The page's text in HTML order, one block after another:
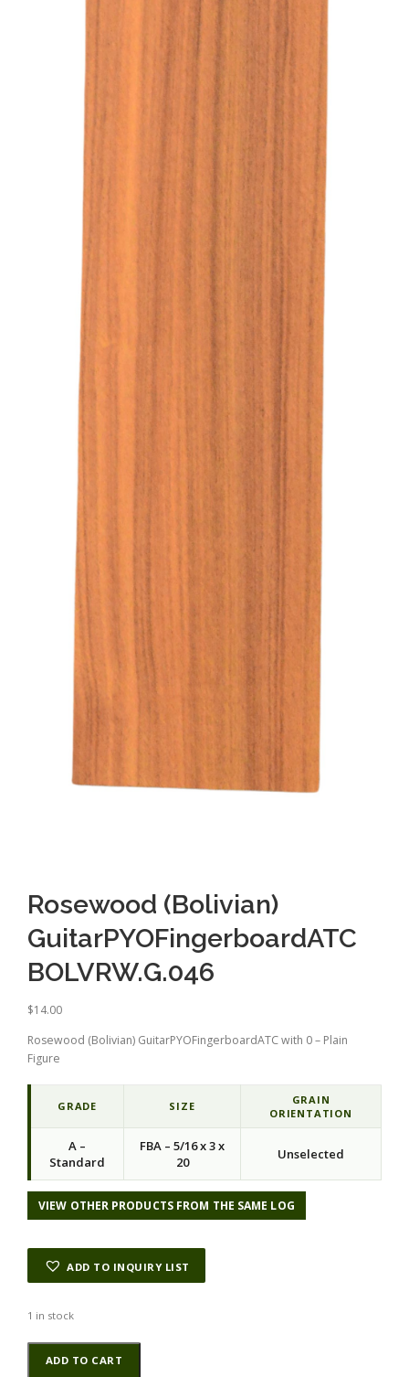
Rosewood (Bolivian)
GuitarPYOFingerboardATC
BOLVRW.G.046
$14.00
Rosewood (Bolivian) GuitarPYOFingerboardATC with 0 – Plain
Figure
GRADE SIZE
GRAIN
ORIENTATION
A –
Standard
FBA – 5/16 x 3 x
20
Unselected
VIEW OTHER PRODUCTS FROM THE SAME LOG
ADD TO INQUIRY LIST
1 in stock
Rosewood
(Bolivian)
ADD TO CART
Alternative: